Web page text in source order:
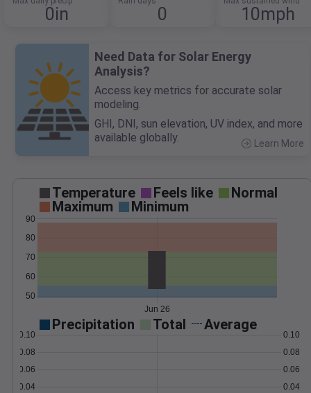
0in 0 10mph
Need Data for Solar Energy
Analysis?
Access key metrics for accurate solar
modeling.
GHI, DNI, sun elevation, UV index, and more
available globally.
Learn More
Temperature Feels like
Normal
Maximum
Minimum
50
60
70
80
90
Jun 26
Precipitation Total Average
0.04
0.06
0.08
0.10
0.04
0.06
0.08
0.10